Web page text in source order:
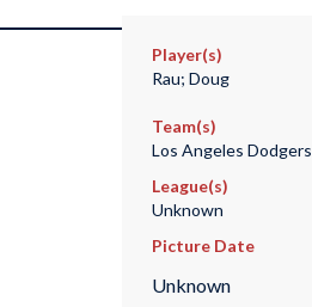
Player(s)
Rau; Doug
Team(s)
Los Angeles Dodgers
League(s)
Unknown
Picture Date
Unknown